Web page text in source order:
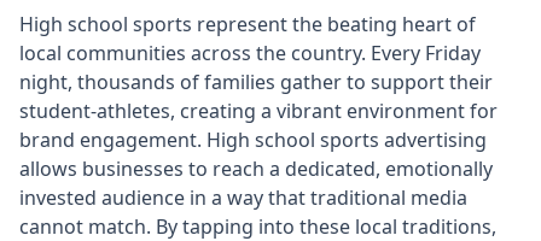
High school sports represent the beating heart of
local communities across the country. Every Friday
night, thousands of families gather to support their
student-athletes, creating a vibrant environment for
brand engagement. High school sports advertising
allows businesses to reach a dedicated, emotionally
invested audience in a way that traditional media
cannot match. By tapping into these local traditions,